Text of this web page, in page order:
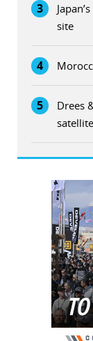
3
site
4
5
Drees